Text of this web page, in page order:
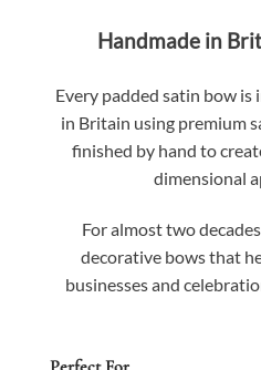
Handmade in
Every padded satin bow
in Britain using premium
finished by hand to
dimensional
For almost two
decorative bows that
businesses and